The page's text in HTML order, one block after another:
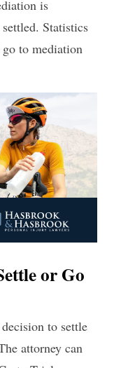
is
Statistics
to mediation
or Go
to settle
attorney can